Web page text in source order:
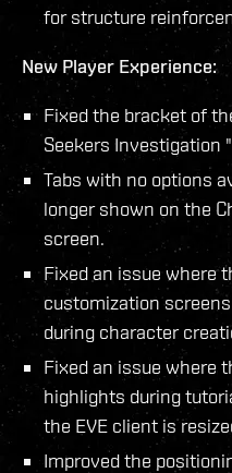
for structure
New Player Experience:
Fixed the bracket of
Seekers Investigation
Tabs with no options
longer shown on the
screen.
Fixed an issue where
customization
during character
Fixed an issue where
highlights during
the EVE client is
Improved the